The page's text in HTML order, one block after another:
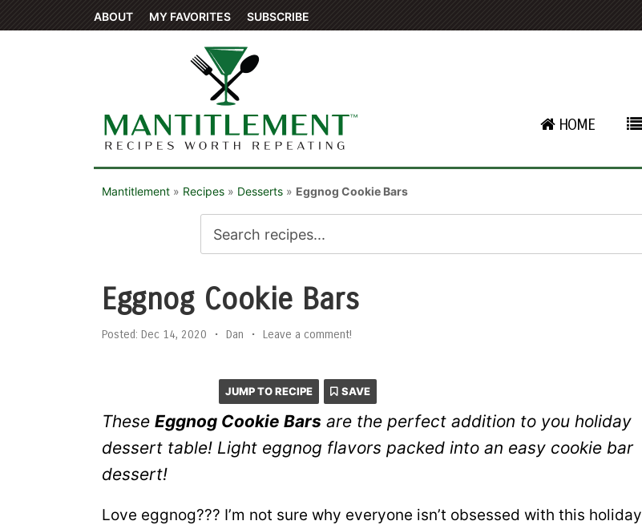
ABOUT MY FAVORITES SUBSCRIBE
HOME
Mantitlement » Recipes » Desserts » Eggnog Cookie Bars
Eggnog Cookie Bars
Posted: Dec 14, 2020 • Dan • Leave a comment!
JUMP TO RECIPE SAVE
These Eggnog Cookie Bars are the perfect addition to you holiday
dessert table! Light eggnog flavors packed into an easy cookie bar
dessert!
Love eggnog??? I’m not sure why everyone isn’t obsessed with this holiday